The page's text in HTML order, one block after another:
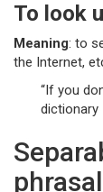
To look
Meaning: to
the Internet,
“If you
dictionary